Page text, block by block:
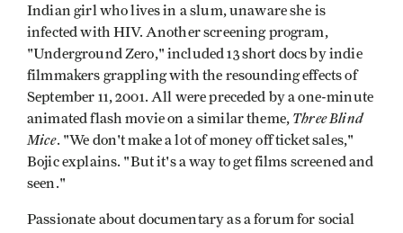
Indian girl who lives in a slum, unaware she is
infected with HIV. Another screening program,
"Underground Zero," included 13 short docs by indie
filmmakers grappling with the resounding effects of
September 11, 2001. All were preceded by a one-minute
animated flash movie on a similar theme, Three Blind
Mice. "We don't make a lot of money off ticket sales,"
Bojic explains. "But it's a way to get films screened and
seen."
Passionate about documentary as a forum for social